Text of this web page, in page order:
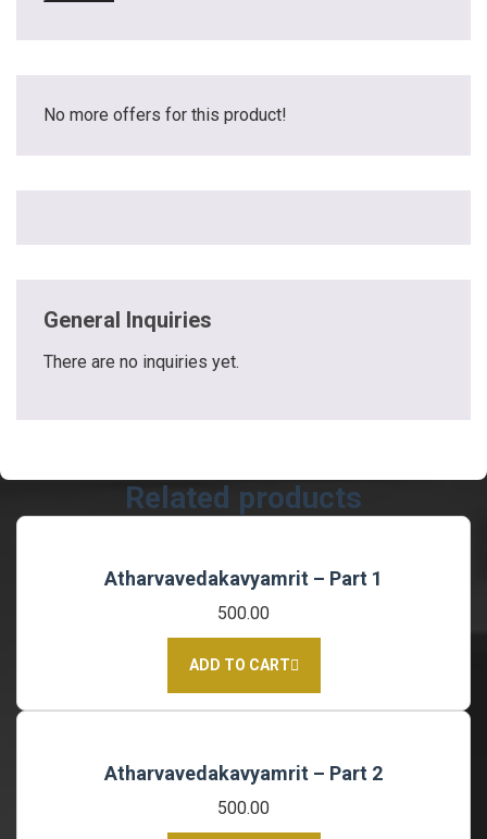
No more offers for this product!
General Inquiries
There are no inquiries yet.
Related products
Atharvavedakavyamrit – Part 1
500.00
ADD TO CART
Atharvavedakavyamrit – Part 2
500.00